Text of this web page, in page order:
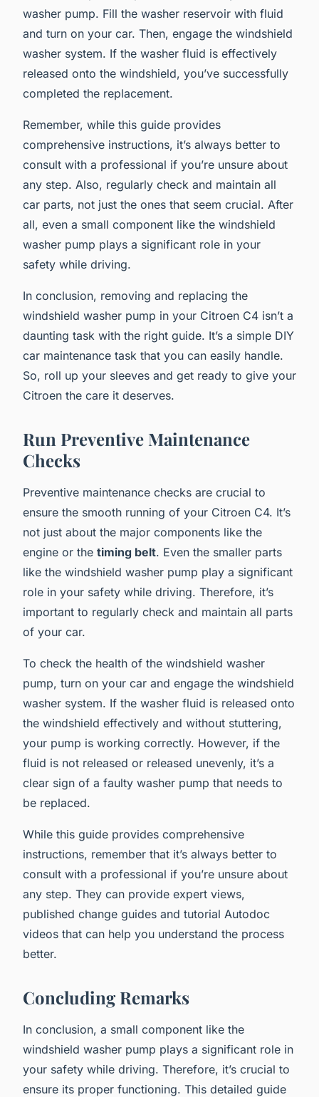
washer pump. Fill the washer reservoir with fluid
and turn on your car. Then, engage the windshield
washer system. If the washer fluid is effectively
released onto the windshield, you’ve successfully
completed the replacement.
Remember, while this guide provides
comprehensive instructions, it’s always better to
consult with a professional if you’re unsure about
any step. Also, regularly check and maintain all
car parts, not just the ones that seem crucial. After
all, even a small component like the windshield
washer pump plays a significant role in your
safety while driving.
In conclusion, removing and replacing the
windshield washer pump in your Citroen C4 isn’t a
daunting task with the right guide. It’s a simple DIY
car maintenance task that you can easily handle.
So, roll up your sleeves and get ready to give your
Citroen the care it deserves.
Run Preventive Maintenance
Checks
Preventive maintenance checks are crucial to
ensure the smooth running of your Citroen C4. It’s
not just about the major components like the
engine or the timing belt. Even the smaller parts
like the windshield washer pump play a significant
role in your safety while driving. Therefore, it’s
important to regularly check and maintain all parts
of your car.
To check the health of the windshield washer
pump, turn on your car and engage the windshield
washer system. If the washer fluid is released onto
the windshield effectively and without stuttering,
your pump is working correctly. However, if the
fluid is not released or released unevenly, it’s a
clear sign of a faulty washer pump that needs to
be replaced.
While this guide provides comprehensive
instructions, remember that it’s always better to
consult with a professional if you’re unsure about
any step. They can provide expert views,
published change guides and tutorial Autodoc
videos that can help you understand the process
better.
Concluding Remarks
In conclusion, a small component like the
windshield washer pump plays a significant role in
your safety while driving. Therefore, it’s crucial to
ensure its proper functioning. This detailed guide